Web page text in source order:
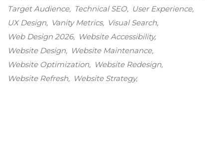
Target Audience
Technical SEO
User Experience
UX Design
Vanity Metrics
Visual Search
Web Design 2026
Website Accessibility
Website Design
Website Maintenance
Website Optimization
Website Redesign
Website Refresh
Website Strategy